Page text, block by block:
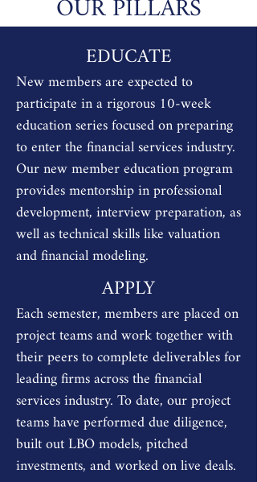
EDUCATE
New members are expected to
participate in a rigorous 10-week
education series focused on preparing
to enter the financial services industry.
Our new member education program
provides mentorship in professional
development, interview preparation, as
well as technical skills like valuation
and financial modeling.
APPLY
Each semester, members are placed on
project teams and work together with
their peers to complete deliverables for
leading firms across the financial
services industry. To date, our project
teams have performed due diligence,
built out LBO models, pitched
investments, and worked on live deals.